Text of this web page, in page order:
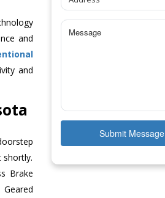
and
and
Brake
Geared
Submit Message